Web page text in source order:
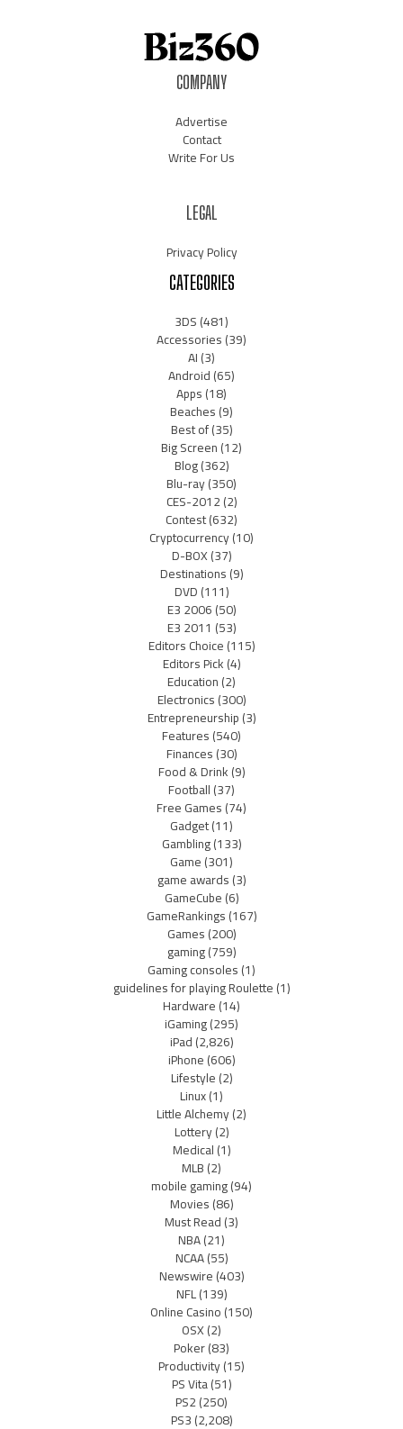
COMPANY
Advertise
Contact
Write For Us
LEGAL
Privacy Policy
CATEGORIES
3DS(481)
Accessories(39)
AI(3)
Android(65)
Apps(18)
Beaches(9)
Best of(35)
Big Screen(12)
Blog(362)
Blu-ray(350)
CES-2012(2)
Contest(632)
Cryptocurrency(10)
D-BOX(37)
Destinations(9)
DVD(111)
E3 2006(50)
E3 2011 (53)
Editors Choice(115)
Editors Pick(4)
Education(2)
Electronics(300)
Entrepreneurship(3)
Features(540)
Finances(30)
Food & Drink(9)
Football(37)
Free Games(74)
Gadget(11)
Gambling(133)
Game(301)
game awards(3)
GameCube(6)
GameRankings(167)
Games(200)
gaming(759)
Gaming consoles(1)
guidelines for playing Roulette(1)
Hardware(14)
iGaming(295)
iPad(2,826)
iPhone(606)
Lifestyle(2)
Linux(1)
Little Alchemy(2)
Lottery(2)
Medical(1)
MLB(2)
mobile gaming(94)
Movies(86)
Must Read(3)
NBA(21)
NCAA(55)
Newswire(403)
NFL(139)
Online Casino(150)
OSX(2)
Poker(83)
Productivity(15)
PS Vita(51)
PS2(250)
PS3(2,208)